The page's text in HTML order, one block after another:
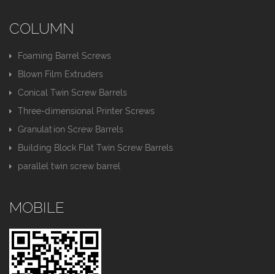
COLUMN
Foaming Barrel Screws
Blown Film Extruders
Conical Twin Screw Barrels
Three-dimensional Printer Screws
Granulation Screw Barrels
Building Block Flat Twin Screw Barrels
parallel twin screw barrel
MOBILE